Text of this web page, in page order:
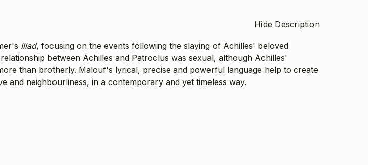
Hide Description
Iliad, focusing on the events following the slaying of Achilles' beloved
between Achilles and Patroclus was sexual, although Achilles'
than brotherly. Malouf's lyrical, precise and powerful language help to create
neighbourliness, in a contemporary and yet timeless way.